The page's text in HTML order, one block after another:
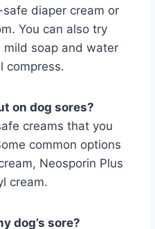
diaper cream or
You can also try
mild soap and water
compress.
on dog sores?
creams that you
common options
Neosporin Plus
cream.
dog’s sore?